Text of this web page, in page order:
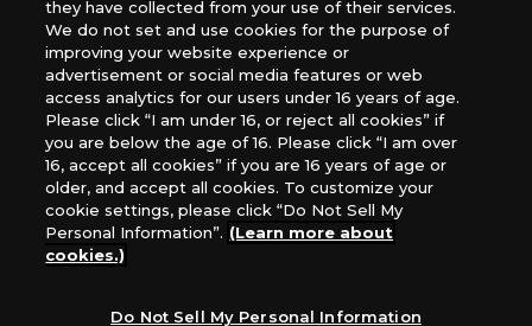
website may differ from the actual product.
What Are
Cookies?
For inquiries
Privacy Policy
they have collected from your use of their services.
We do not set and use cookies for the purpose of
improving your website experience or
advertisement or social media features or web
access analytics for our users under 16 years of age.
Please click “I am under 16, or reject all cookies” if
you are below the age of 16. Please click “I am over
16, accept all cookies” if you are 16 years of age or
older, and accept all cookies. To customize your
cookie settings, please click “Do Not Sell My
Personal Information”. (Learn more about
cookies.)
Do Not Sell My Personal Information